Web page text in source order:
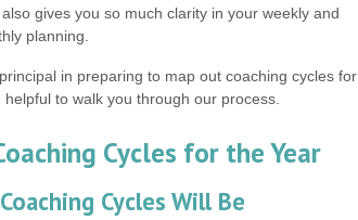
gives you so much clarity in your weekly and
planning.
in preparing to map out coaching cycles for
to walk you through our process.
Cycles for the Year
Cycles Will Be